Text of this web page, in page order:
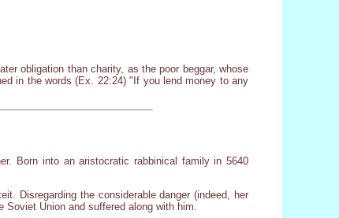
obligation than charity, as the poor beggar, whose
in the words (Ex. 22:24) "If you lend money to any
Born into an aristocratic rabbinical family in 5640
Disregarding the considerable danger (indeed, her
Soviet Union and suffered along with him.